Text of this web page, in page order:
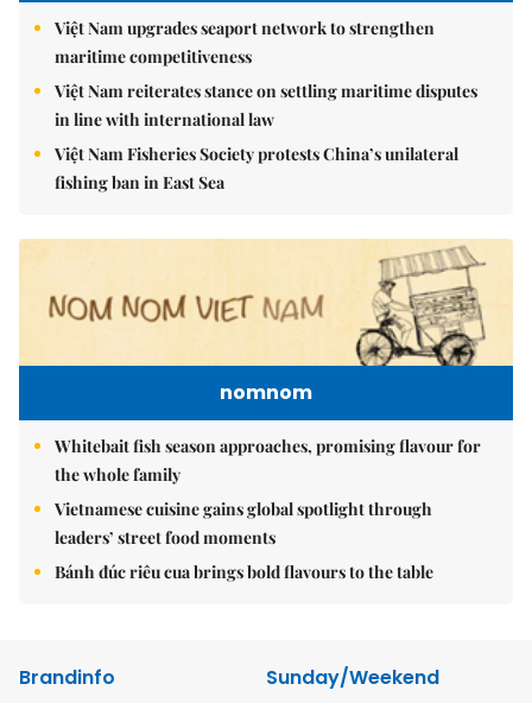
Việt Nam upgrades seaport network to strengthen
maritime competitiveness
Việt Nam reiterates stance on settling maritime disputes
in line with international law
Việt Nam Fisheries Society protests China’s unilateral
fishing ban in East Sea
nomnom
Whitebait fish season approaches, promising flavour for
the whole family
Vietnamese cuisine gains global spotlight through
leaders’ street food moments
Bánh đúc riêu cua brings bold flavours to the table
Brandinfo
Sunday/Weekend